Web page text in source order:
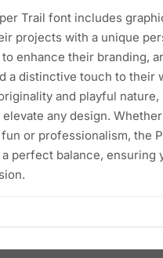
Trail font includes
projects with a unique
enhance their branding,
a distinctive touch to their
and playful nature,
any design.
or professionalism, the
perfect balance, ensuring